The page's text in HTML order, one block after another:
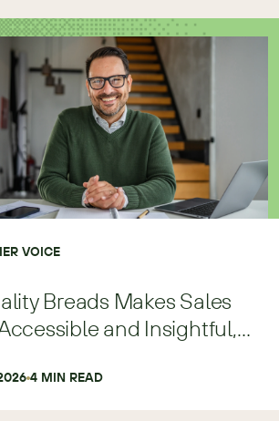
VOICE
Breads Makes Sales
and Insightful,
4 MIN READ